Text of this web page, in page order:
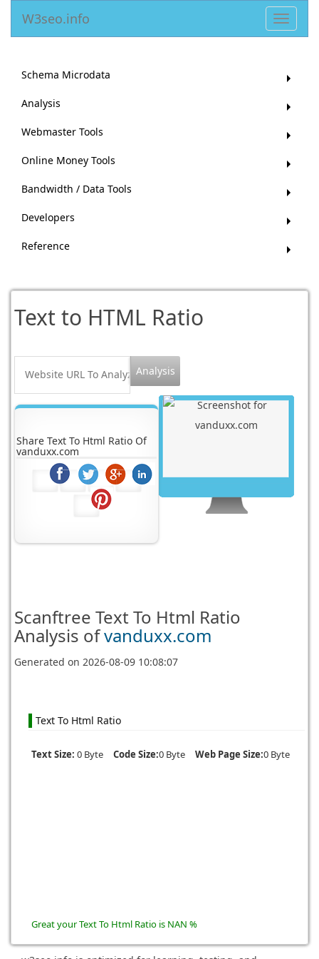
Toggle
W3seo.info
Schema Microdata
Analysis
Webmaster Tools
Online Money Tools
Bandwidth / Data Tools
Developers
Reference
Text to HTML Ratio
Share Text To Html Ratio Of
vanduxx.com
Scanftree Text To Html Ratio
Analysis ofvanduxx.com
Generated on2026-08-09 10:08:07
Text To Html Ratio
Text Size: 0 Byte Code Size:0 Byte Web Page Size:0 Byte
Great your Text To Html Ratio is NAN %